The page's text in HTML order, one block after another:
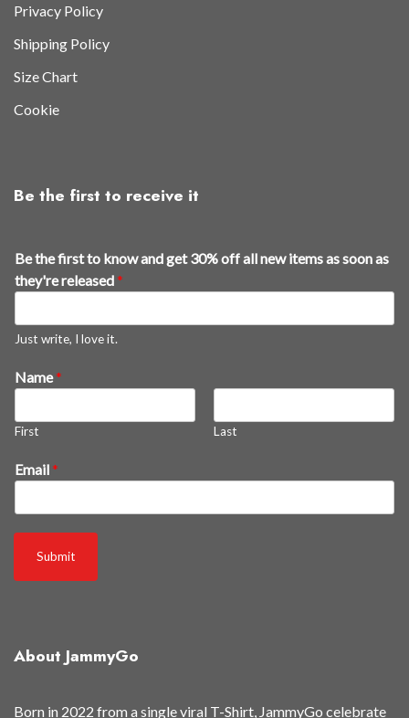
Privacy Policy
Shipping Policy
Size Chart
Cookie
Be the first to receive it
Be the first to know and get 30% off all new items as soon as
they're released*
Just write, I love it.
0
a
d
Name*
First Last
Email*
Submit
About JammyGo
Born in 2022 from a single viral T-Shirt, JammyGo celebrate